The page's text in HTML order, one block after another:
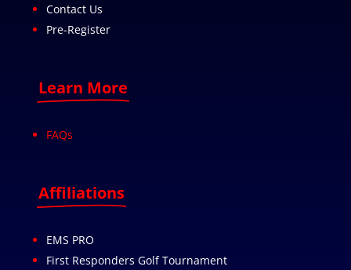
Contact Us
Pre-Register
Learn More
FAQs
Affiliations
EMS PRO
First Responders Golf Tournament